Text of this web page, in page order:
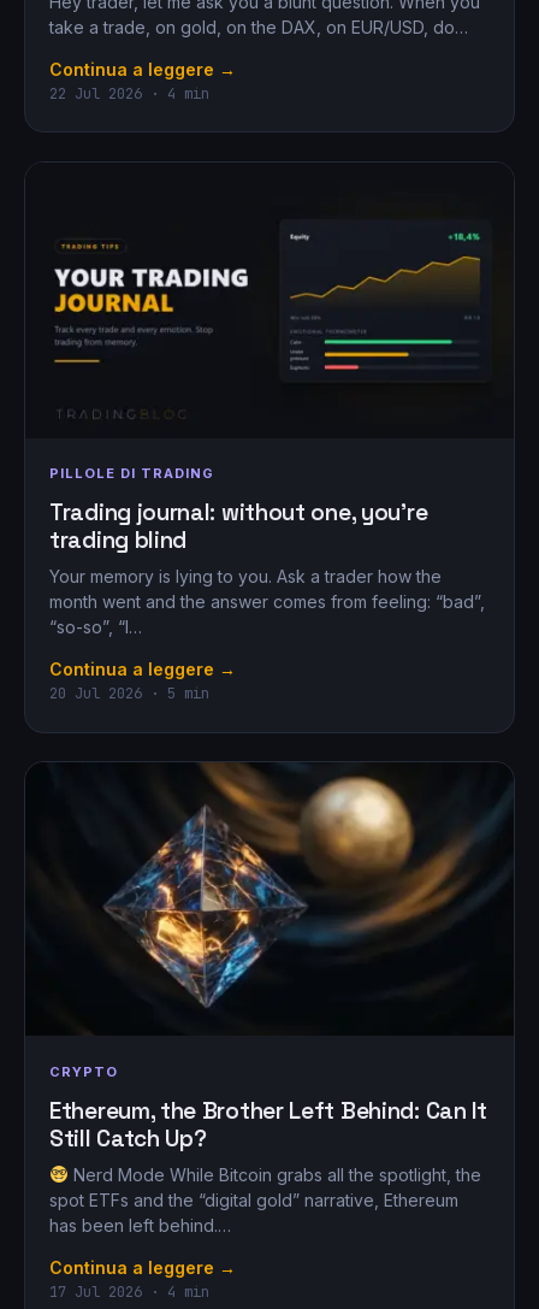
take a trade, on gold, on the DAX, on EUR/USD, do…
Continua a leggere →
22 Jul 2026 · 4 min
PILLOLE DI TRADING
Trading journal: without one, you’re
trading blind
Your memory is lying to you. Ask a trader how the
month went and the answer comes from feeling: “bad”,
“so-so”, “I…
Continua a leggere →
20 Jul 2026 · 5 min
CRYPTO
Ethereum, the Brother Left Behind: Can It
Still Catch Up?
Nerd Mode While Bitcoin grabs all the spotlight, the
spot ETFs and the “digital gold” narrative, Ethereum
has been left behind.…
Continua a leggere →
17 Jul 2026 · 4 min